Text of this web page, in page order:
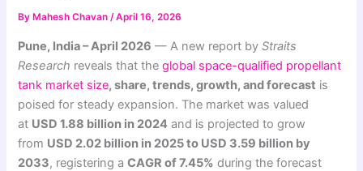
By Mahesh Chavan/April 16, 2026
Pune, India – April 2026 — A new report byStraits
Research reveals that theglobal space-qualified propellant
tank market size, share, trends, growth, and forecast is
poised for steady expansion. The market was valued
at USD 1.88 billion in 2024 and is projected to grow
from USD 2.02 billion in 2025 to USD 3.59 billion by
2033, registering aCAGR of 7.45% during the forecast